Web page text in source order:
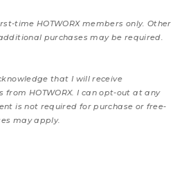
time HOTWORX members only. Other
purchases may be required.
that I will receive
HOTWORX. I can opt-out at any
is not required for purchase or free-
may apply.